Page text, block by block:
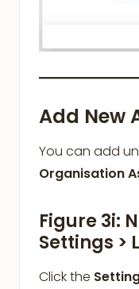
Add New
You can add
Organisation
Figure 3i:
Settings >
Click the